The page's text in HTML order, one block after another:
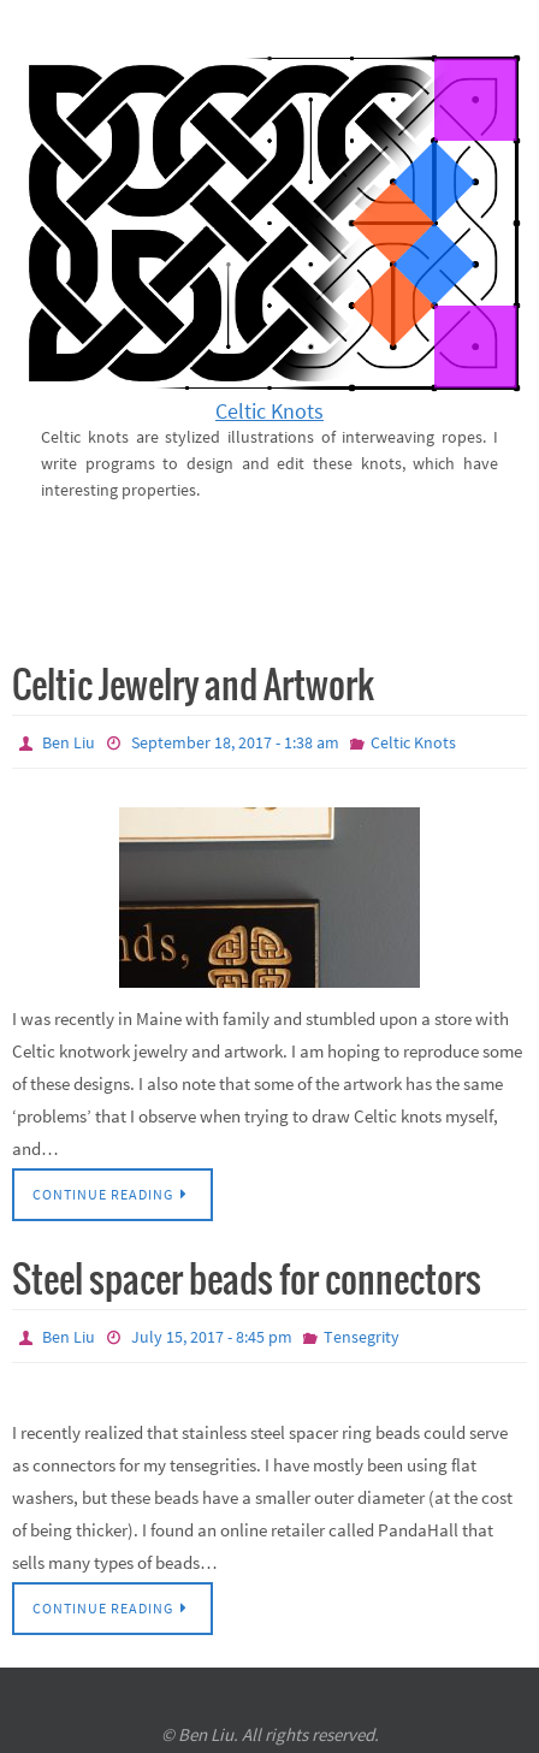
Celtic Knots
Celtic knots are stylized illustrations of interweaving ropes. I
write programs to design and edit these knots, which have
interesting properties.
Celtic Jewelry and Artwork
Ben Liu September 18, 2017 - 1:38 am Celtic Knots
I was recently in Maine with family and stumbled upon a store with
Celtic knotwork jewelry and artwork. I am hoping to reproduce some
of these designs. I also note that some of the artwork has the same
‘problems’ that I observe when trying to draw Celtic knots myself,
and…
CONTINUE READING
Steel spacer beads for connectors
Ben Liu July 15, 2017 - 8:45 pm Tensegrity
I recently realized that stainless steel spacer ring beads could serve
as connectors for my tensegrities. I have mostly been using flat
washers, but these beads have a smaller outer diameter (at the cost
of being thicker). I found an online retailer called PandaHall that
sells many types of beads…
CONTINUE READING
© Ben Liu. All rights reserved.